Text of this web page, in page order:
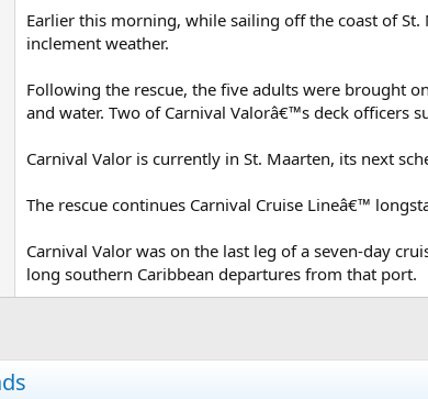
Earlier this morning, while sailing off the coast of
inclement weather.
Following the rescue, the five adults were brought
and water. Two of Carnival Valorâ€™s deck officers
Carnival Valor is currently in St. Maarten, its next
The rescue continues Carnival Cruise Lineâ€™
Carnival Valor was on the last leg of a seven-day
long southern Caribbean departures from that port.